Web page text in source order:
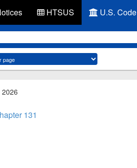
HTSUS U.S. Code
131